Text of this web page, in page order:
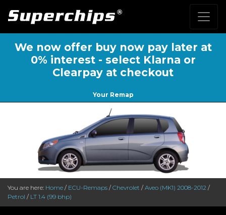
We now offer buy now pay later at
0% interest - select Klarna or
Clearpay at checkout
Your Remap
You are here: Home / ECU-Remaps / Chevrolet / Aveo (MK1) 2008-2012 /
Petrol / LT 1.4 (99 bhp)